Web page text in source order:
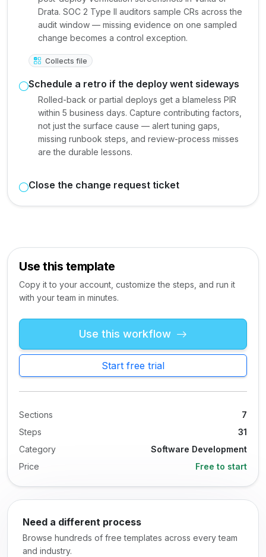
Drata. SOC 2 Type II auditors sample CRs across the
audit window — missing evidence on one sampled
change becomes a control exception.
Collects file
Schedule a retro if the deploy went sideways
Rolled-back or partial deploys get a blameless PIR
within 5 business days. Capture contributing factors,
not just the surface cause — alert tuning gaps,
missing runbook steps, and review-process misses
are the durable lessons.
Close the change request ticket
Use this template
Copy it to your account, customize the steps, and run it
with your team in minutes.
Use this workflow
Start free trial
Sections
7
Steps
31
Category
Software Development
Price
Free to start
Need a different process
Browse hundreds of free templates across every team
and industry.